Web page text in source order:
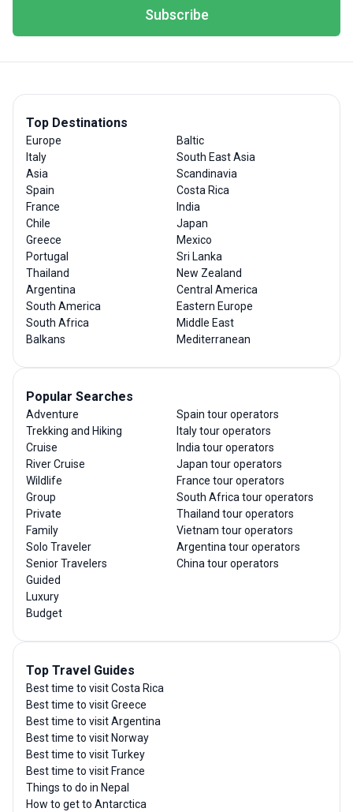
Subscribe
Top Destinations
Europe
Italy
Asia
Spain
France
Chile
Greece
Portugal
Thailand
Argentina
South America
South Africa
Balkans
Baltic
South East Asia
Scandinavia
Costa Rica
India
Japan
Mexico
Sri Lanka
New Zealand
Central America
Eastern Europe
Middle East
Mediterranean
Popular Searches
Adventure
Trekking and Hiking
Cruise
River Cruise
Wildlife
Group
Private
Family
Solo Traveler
Senior Travelers
Guided
Luxury
Budget
Spain tour operators
Italy tour operators
India tour operators
Japan tour operators
France tour operators
South Africa tour operators
Thailand tour operators
Vietnam tour operators
Argentina tour operators
China tour operators
Top Travel Guides
Best time to visit Costa Rica
Best time to visit Greece
Best time to visit Argentina
Best time to visit Norway
Best time to visit Turkey
Best time to visit France
Things to do in Nepal
How to get to Antarctica